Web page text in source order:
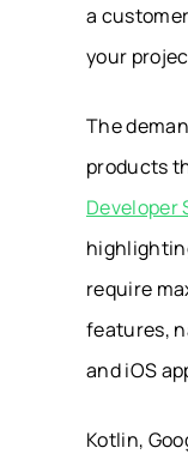
a
your
The
products
Developer
require
features,
and iOS
Kotlin,